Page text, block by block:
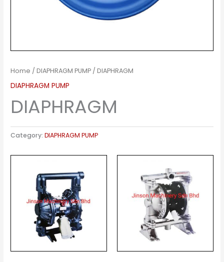
Home /DIAPHRAGM PUMP / DIAPHRAGM
DIAPHRAGM PUMP
DIAPHRAGM
Category:DIAPHRAGM PUMP